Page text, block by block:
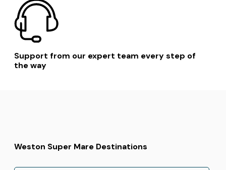
Support from our expert team every step of
the way
Weston Super Mare Destinations